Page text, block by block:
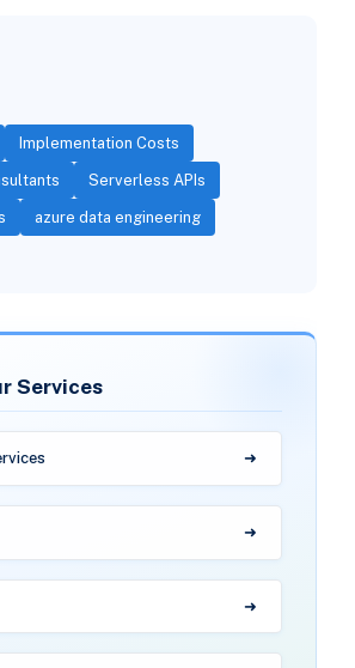
Implementation Costs
Serverless APIs
azure data engineering
Services